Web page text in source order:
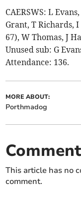
CAERSWS: L
Grant, T Richards, I
67), W Thomas, J
Unused sub: G
Attendance: 136.
MORE ABOUT:
Porthmadog
This article has no
comment.